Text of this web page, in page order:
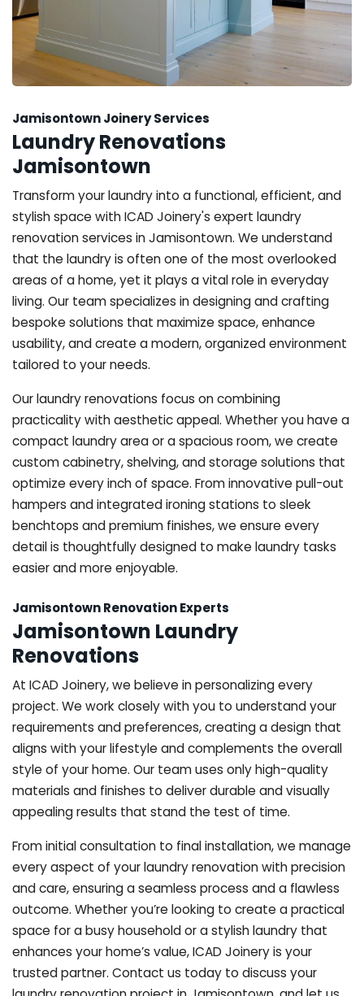
Jamisontown Joinery Services
Laundry Renovations
Jamisontown
Transform your laundry into a functional, efficient, and
stylish space with ICAD Joinery's expert laundry
renovation services in Jamisontown. We understand
that the laundry is often one of the most overlooked
areas of a home, yet it plays a vital role in everyday
living. Our team specializes in designing and crafting
bespoke solutions that maximize space, enhance
usability, and create a modern, organized environment
tailored to your needs.
Our laundry renovations focus on combining
practicality with aesthetic appeal. Whether you have a
compact laundry area or a spacious room, we create
custom cabinetry, shelving, and storage solutions that
optimize every inch of space. From innovative pull-out
hampers and integrated ironing stations to sleek
benchtops and premium finishes, we ensure every
detail is thoughtfully designed to make laundry tasks
easier and more enjoyable.
Jamisontown Renovation Experts
Jamisontown Laundry
Renovations
At ICAD Joinery, we believe in personalizing every
project. We work closely with you to understand your
requirements and preferences, creating a design that
aligns with your lifestyle and complements the overall
style of your home. Our team uses only high-quality
materials and finishes to deliver durable and visually
appealing results that stand the test of time.
From initial consultation to final installation, we manage
every aspect of your laundry renovation with precision
and care, ensuring a seamless process and a flawless
outcome. Whether you’re looking to create a practical
space for a busy household or a stylish laundry that
enhances your home’s value, ICAD Joinery is your
trusted partner. Contact us today to discuss your